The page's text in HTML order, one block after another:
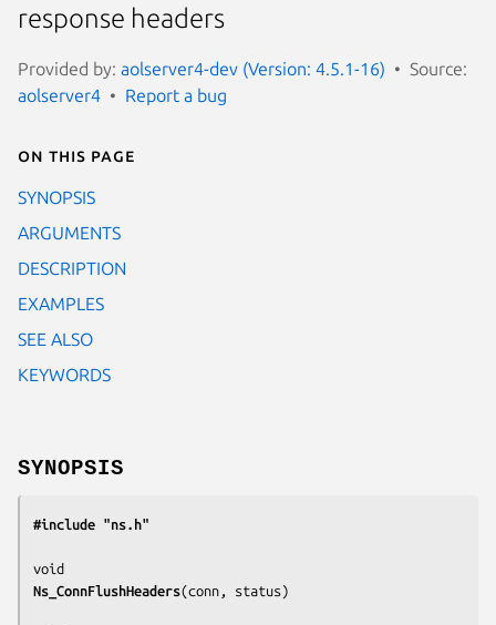
response headers
Provided by: aolserver4-dev (Version: 4.5.1-16)
Source:
aolserver4
Report a bug
On this page
SYNOPSIS
ARGUMENTS
DESCRIPTION
EXAMPLES
SEE ALSO
KEYWORDS
SYNOPSIS
#include "ns.h"
Ns_ConnFlushHeaders(conn, status )